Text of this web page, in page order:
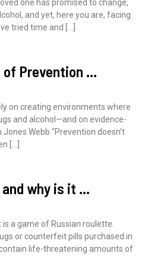
one has promised to change,
and yet, here you are, facing
tried time and […]
Prevention …
on creating environments where
and alcohol—and on evidence-
Webb “Prevention doesn’t
[…]
why is it …
a game of Russian roulette.
or counterfeit pills purchased in
life-threatening amounts of